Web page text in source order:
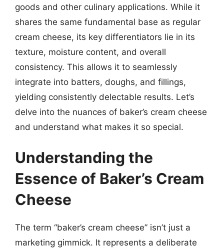
goods and other culinary applications. While it
shares the same fundamental base as regular
cream cheese, its key differentiators lie in its
texture, moisture content, and overall
consistency. This allows it to seamlessly
integrate into batters, doughs, and fillings,
yielding consistently delectable results. Let’s
delve into the nuances of baker’s cream cheese
and understand what makes it so special.
Understanding the
Essence of Baker’s Cream
Cheese
The term “baker’s cream cheese” isn’t just a
marketing gimmick. It represents a deliberate